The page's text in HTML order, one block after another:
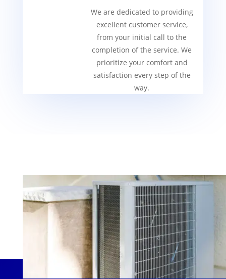
We are dedicated to providing
excellent customer service,
from your initial call to the
completion of the service. We
prioritize your comfort and
satisfaction every step of the
way.